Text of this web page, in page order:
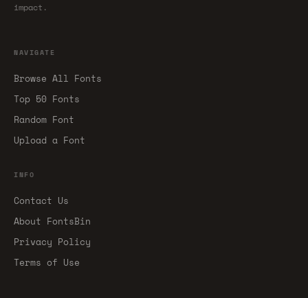
impact.
NAVIGATE
Browse All Fonts
Top 50 Fonts
Random Font
Upload a Font
INFO
Contact Us
About FontsBin
Privacy Policy
Terms of Use